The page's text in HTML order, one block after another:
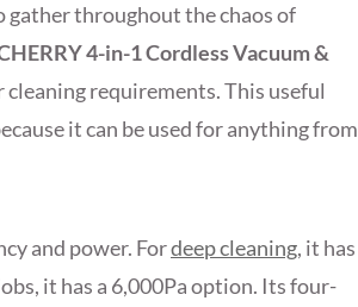
gather throughout the chaos of
4-in-1 Cordless Vacuum &
cleaning requirements. This useful
it can be used for anything from
and power. Fordeep cleaning, it has
it has a 6,000Pa option. Its four-